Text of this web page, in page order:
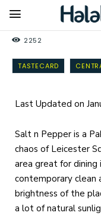
2252
TASTECARD
Last Updated on
Salt n Pepper is a
chaos of Leicester
area great for dining
contemporary clean
brightness of the
a lot of natural